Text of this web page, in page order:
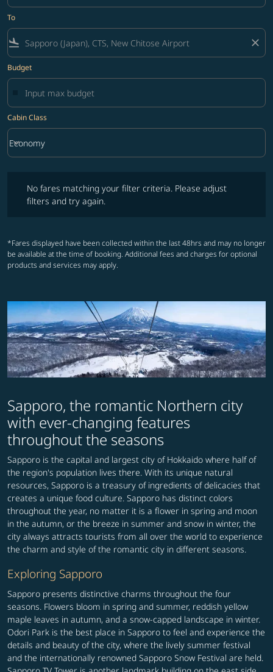
To
flight_land close
Budget
Cabin Class
Cabin Class option Economy Selected
Economy
keyboard_arrow_down
No fares matching your filter criteria. Please adjust
filters and try again.
*Fares displayed have been collected within the last 48hrs and may no longer
be available at the time of booking. Additional fees and charges for optional
products and services may apply.
Sapporo, the romantic Northern city
with ever-changing features
throughout the seasons
Sapporo is the capital and largest city of Hokkaido where half of
the region's population lives there. With its unique natural
resources, Sapporo is a treasury of ingredients of delicacies that
creates a unique food culture. Sapporo has distinct colors
throughout the year, no matter it is a flower in spring and moon
in the autumn, or the breeze in summer and snow in winter, the
city always attracts tourists from all over the world to experience
the charm and style of the romantic city in different seasons.
Exploring Sapporo
Sapporo presents distinctive charms throughout the four
seasons. Flowers bloom in spring and summer, reddish yellow
maple leaves in autumn, and a snow-capped landscape in winter.
Odori Park is the best place in Sapporo to feel and experience the
details and beauty of the city, where the lively summer festival
and the internationally renowned Sapporo Snow Festival are held.